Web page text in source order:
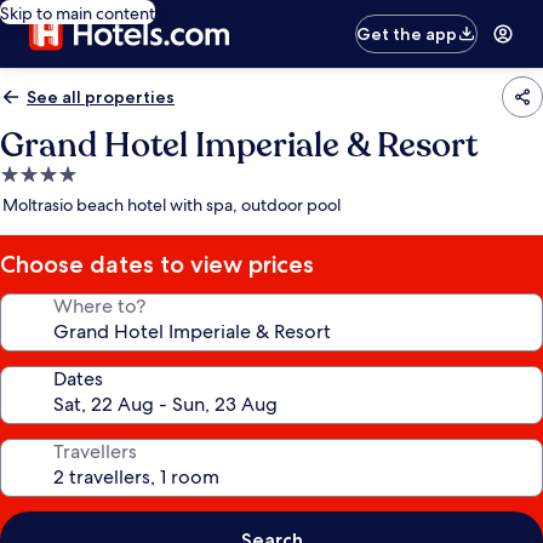
Skip to main content
Get the app
See all properties
Grand Hotel Imperiale & Resort
4.0
star
Moltrasio beach hotel with spa, outdoor pool
Choose dates to view prices
Where to?
Dates
Travellers